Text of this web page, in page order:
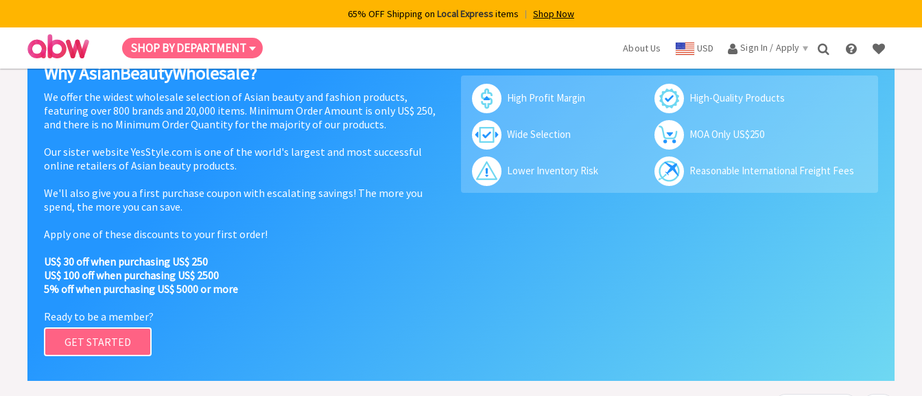
65% OFF Shipping on Local Expressitems Shop Now
SHOP BY DEPARTMENT About Us USD Sign In / Apply ×
Why AsianBeautyWholesale?
We offer the widest wholesale selection of Asian beauty and fashion products,
featuring over 800 brands and 20,000 items. Minimum Order Amount is only US$ 250,
and there is no Minimum Order Quantity for the majority of our products.
Our sister website YesStyle.com is one of the world's largest and most successful
online retailers of Asian beauty products.
We'll also give you a first purchase coupon with escalating savings! The more you
spend, the more you can save.
Apply one of these discounts to your first order!
US$ 30 off when purchasing US$ 250
US$ 100 off when purchasing US$ 2500
5% off when purchasing US$ 5000 or more
Ready to be a member?
GET STARTED
High Profit Margin High-Quality Products
Wide Selection MOA Only US$250
Lower Inventory Risk Reasonable International Freight Fees